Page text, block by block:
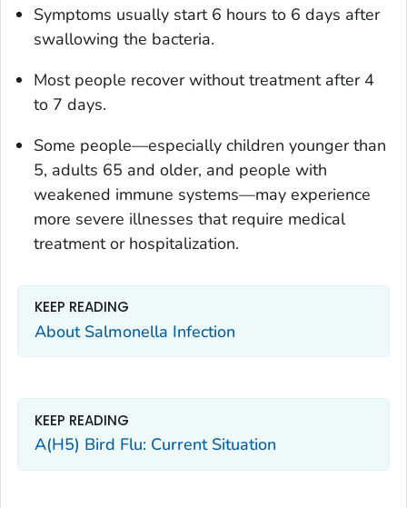
Symptoms usually start 6 hours to 6 days after
swallowing the bacteria.
Most people recover without treatment after 4
to 7 days.
Some people—especially children younger than
5, adults 65 and older, and people with
weakened immune systems—may experience
more severe illnesses that require medical
treatment or hospitalization.
KEEP READING
About Salmonella Infection
KEEP READING
A(H5) Bird Flu: Current Situation